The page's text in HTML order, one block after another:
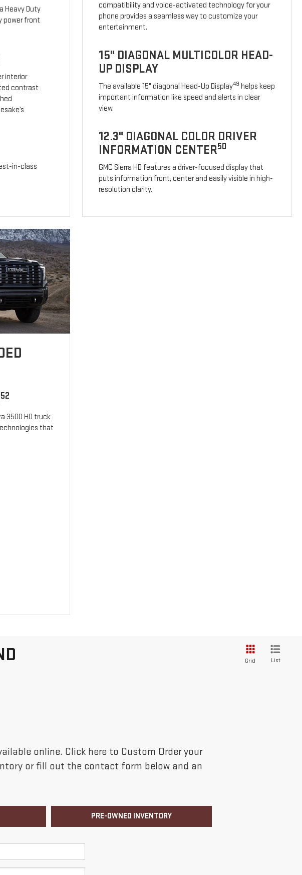
Heavy Duty
power front
interior
contrast
in-class
compatibility and voice-activated technology for your
phone provides a seamless way to customize your
entertainment.
15" DIAGONAL MULTICOLOR HEAD-
UP DISPLAY
The available 15" diagonal Head-Up Display49 helps keep
important information like speed and alerts in clear
view.
12.3" DIAGONAL COLOR DRIVER
INFORMATION CENTER50
GMC Sierra HD features a driver-focused display that
puts information front, center and easily visible in high-
resolution clarity.
52
3500 HD truck
that
Grid List
online. Click here to Custom Order your
or fill out the contact form below and an
PRE-OWNED INVENTORY